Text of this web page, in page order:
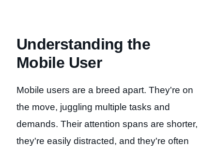
Understanding the
Mobile User
Mobile users are a breed apart. They're on
the move, juggling multiple tasks and
demands. Their attention spans are shorter,
they're easily distracted, and they're often